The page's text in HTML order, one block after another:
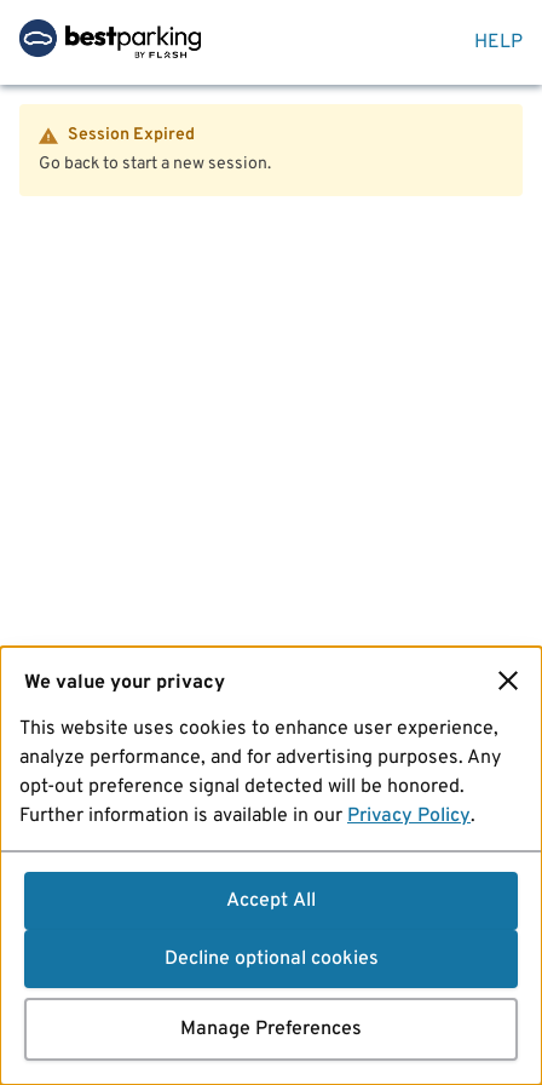
HELP
Session Expired
Go back to start a new session.
We value your privacy
This website uses cookies to enhance user experience,
analyze performance, and for advertising purposes. Any
opt-out preference signal detected will be honored.
Further information is available in our Privacy Policy.
Accept All
Decline optional cookies
Manage Preferences